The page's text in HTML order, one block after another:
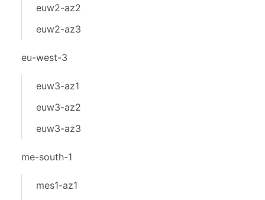
euw2-az2
euw2-az3
eu-west-3
euw3-az1
euw3-az2
euw3-az3
me-south-1
mes1-az1